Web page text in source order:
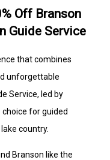
Off Branson
Guide Service
that combines
unforgettable
Service, led by
choice for guided
country.
Branson like the